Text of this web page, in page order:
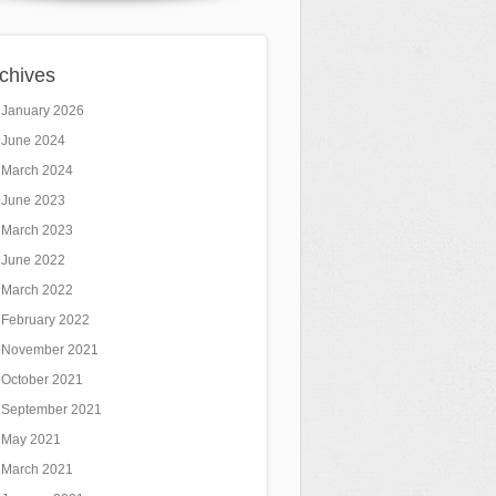
January 2026
June 2024
March 2024
June 2023
March 2023
June 2022
March 2022
February 2022
November 2021
October 2021
September 2021
May 2021
March 2021